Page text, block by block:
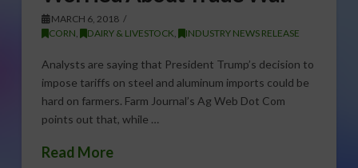
MARCH 6, 2018
CORN, DAIRY & LIVESTOCK, INDUSTRY NEWS RELEASE
Analysts are saying that President Trump’s decision to
impose tariffs on steel and aluminum imports could be
hard on farmers. Farm Journal’s Ag Web Dot Com
points out that, while …
Read More